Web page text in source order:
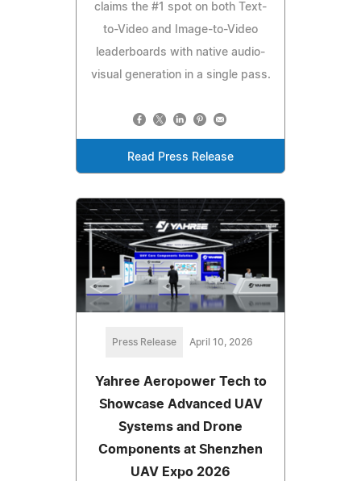
claims the #1 spot on both Text-
to-Video and Image-to-Video
leaderboards with native audio-
visual generation in a single pass.
Read Press Release
Press Release April 10, 2026
Yahree Aeropower Tech to
Showcase Advanced UAV
Systems and Drone
Components at Shenzhen
UAV Expo 2026